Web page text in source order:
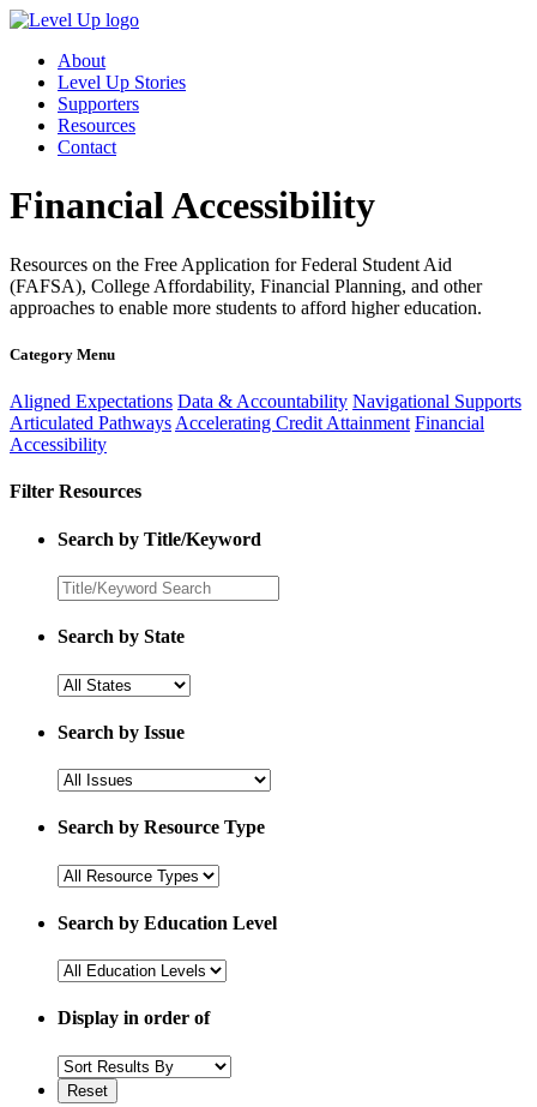
About
Level Up Stories
Supporters
Resources
Contact
Financial Accessibility
Resources on the Free Application for Federal Student Aid
(FAFSA), College Affordability, Financial Planning, and other
approaches to enable more students to afford higher education.
Category Menu
Aligned Expectations Data & Accountability Navigational Supports
Articulated Pathways Accelerating Credit Attainment Financial
Accessibility
Filter Resources
Search by Title/Keyword
Search by State
Search by Issue
Search by Resource Type
Search by Education Level
Display in order of